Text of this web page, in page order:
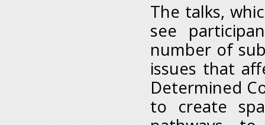
The talks,
see
number of
issues that
Determined
to create